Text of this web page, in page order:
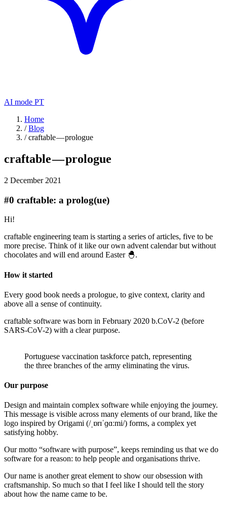
AI mode PT
Home
/ Blog
/ craftable — prologue
craftable — prologue
2 December 2021
#0 craftable: a prolog(ue)
Hi!
craftable engineering team is starting a series of articles, five to be
more precise. Think of it like our own advent calendar but without
chocolates and will end around Easter 🐣.
How it started
Every good book needs a prologue, to give context, clarity and
above all a sense of continuity.
craftable software was born in February 2020 b.CoV-2 (before
SARS-CoV-2) with a clear purpose.
Portuguese vaccination taskforce patch, representing
the three branches of the army eliminating the virus.
Our purpose
Design and maintain complex software while enjoying the journey.
This message is visible across many elements of our brand, like the
logo inspired by Origami (/ˌɒrɪˈɡɑːmi/) forms, a complex yet
satisfying hobby.
Our motto “software with purpose”, keeps reminding us that we do
software for a reason: to help people and organisations thrive.
Our name is another great element to show our obsession with
craftsmanship. So much so that I feel like I should tell the story
about how the name came to be.